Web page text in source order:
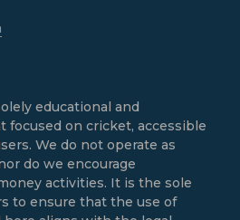
educational and
focused on cricket, accessible
We do not operate as
do we encourage
activities. It is the sole
to ensure that the use of